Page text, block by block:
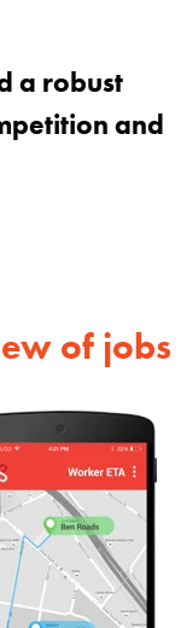
a robust
and
of jobs